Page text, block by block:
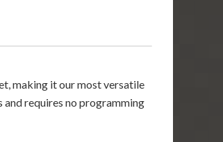
making it our most versatile
and requires no programming